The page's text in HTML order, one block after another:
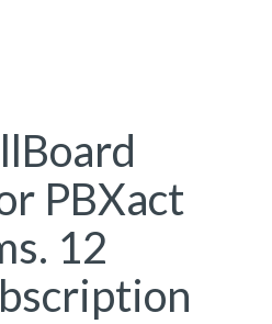
PBXact
12